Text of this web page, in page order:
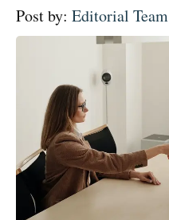
Post by: Editorial Team